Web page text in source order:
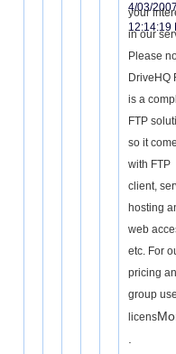
4/03/
12:14:19
your
in our
Please
DriveHQ
is a
FTP
so it
with FTP
client,
hosting
web
etc. For
pricing
group
licens